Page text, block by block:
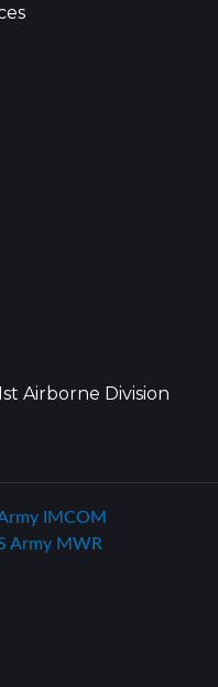
Airborne Division